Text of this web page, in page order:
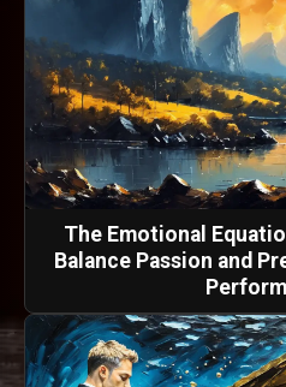
The Emotional
Balance Passion and